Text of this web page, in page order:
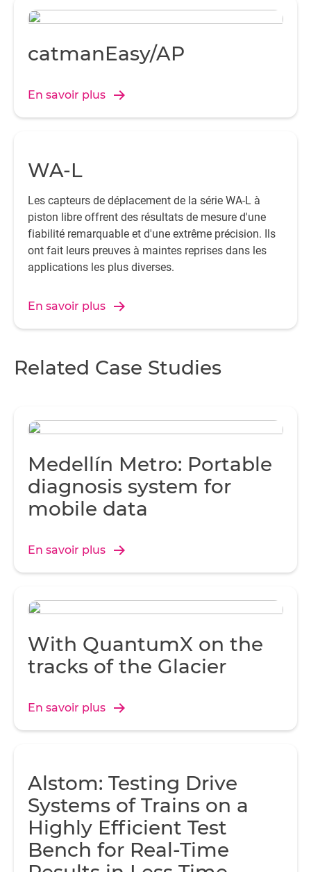
catmanEasy/AP
En savoir plus
WA-L
Les capteurs de déplacement de la série WA-L à
piston libre offrent des résultats de mesure d'une
fiabilité remarquable et d'une extrême précision. Ils
ont fait leurs preuves à maintes reprises dans les
applications les plus diverses.
En savoir plus
Related Case Studies
Medellín Metro: Portable
diagnosis system for
mobile data
En savoir plus
With QuantumX on the
tracks of the Glacier
En savoir plus
Alstom: Testing Drive
Systems of Trains on a
Highly Efficient Test
Bench for Real-Time